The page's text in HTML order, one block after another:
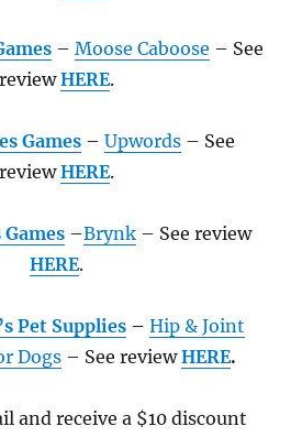
– Moose Caboose – See
reviewHERE.
Games – Upwords– See
reviewHERE.
–Brynk– See review
HERE.
Pet Supplies – Hip & Joint
Dogs– See reviewHERE.
and receive a $10 discount